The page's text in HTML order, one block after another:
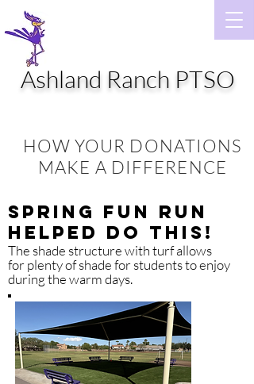
Ashland Ranch PTSO
HOW YOUR DONATIONS
MAKE A DIFFERENCE
Spring Fun Run
Helped Do This!
The shade structure with turf allows
for plenty of shade for students to enjoy
during the warm days.